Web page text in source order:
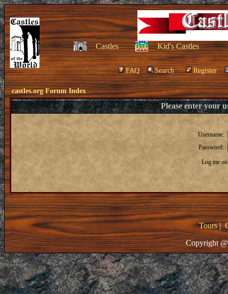
Castles Kid's Castles
FAQ Search Register
castles.org Forum Index
Please enter your
Username:
Password:
Log me
Tours|
Copyright